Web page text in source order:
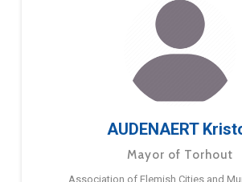
AUDENAERT
Mayor of Torhout
Association of Flemish Cities and